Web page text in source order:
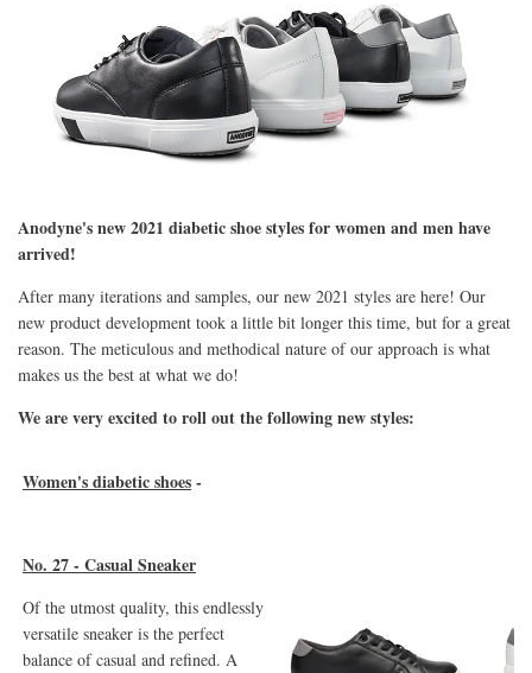
Anodyne's new 2021 diabetic shoe styles for women and men have
arrived!
After many iterations and samples, our new 2021 styles are here! Our
new product development took a little bit longer this time, but for a great
reason. The meticulous and methodical nature of our approach is what
makes us the best at what we do!
We are very excited to roll out the following new styles:
Women's diabetic shoes-
No. 27 - Casual Sneaker
Of the utmost quality, this endlessly
versatile sneaker is the perfect
balance of casual and refined. A